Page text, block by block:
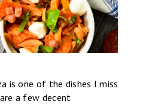
is one of the dishes I miss
a few decent